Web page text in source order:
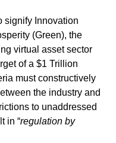
signify Innovation
(Green), the
virtual asset sector
of a $1 Trillion
must constructively
the industry and
to unaddressed
in “regulation by